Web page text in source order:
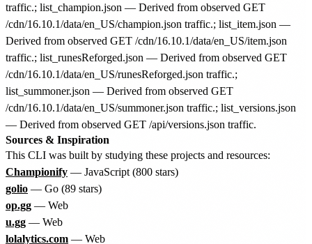
traffic.; list_champion.json — Derived from observed GET
/cdn/16.10.1/data/en_US/champion.json traffic.; list_item.json —
Derived from observed GET /cdn/16.10.1/data/en_US/item.json
traffic.; list_runesReforged.json — Derived from observed GET
/cdn/16.10.1/data/en_US/runesReforged.json traffic.;
list_summoner.json — Derived from observed GET
/cdn/16.10.1/data/en_US/summoner.json traffic.; list_versions.json
— Derived from observed GET /api/versions.json traffic.
Sources & Inspiration
This CLI was built by studying these projects and resources:
Championify — JavaScript (800 stars)
golio — Go (89 stars)
op.gg — Web
u.gg — Web
lolalytics.com — Web